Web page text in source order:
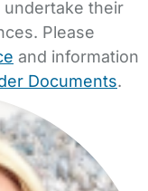
undertake their
Please
and information
Documents.